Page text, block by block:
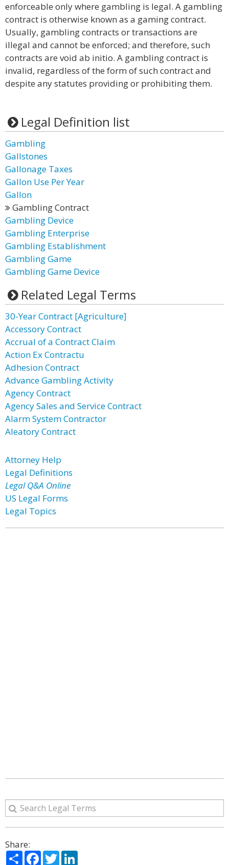
enforceable only where gambling is legal. A gambling
contract is otherwise known as a gaming contract.
Usually, gambling contracts or transactions are
illegal and cannot be enforced; and therefore, such
contracts are void ab initio. A gambling contract is
invalid, regardless of the form of such contract and
despite any statutes providing or prohibiting them.
Legal Definition list
Gambling
Gallstones
Gallonage Taxes
Gallon Use Per Year
Gallon
Gambling Contract
Gambling Device
Gambling Enterprise
Gambling Establishment
Gambling Game
Gambling Game Device
Related Legal Terms
30-Year Contract [Agriculture]
Accessory Contract
Accrual of a Contract Claim
Action Ex Contractu
Adhesion Contract
Advance Gambling Activity
Agency Contract
Agency Sales and Service Contract
Alarm System Contractor
Aleatory Contract
Attorney Help
Legal Definitions
Legal Q&A Online
US Legal Forms
Legal Topics
Share:
ShareFacebook
Twitter